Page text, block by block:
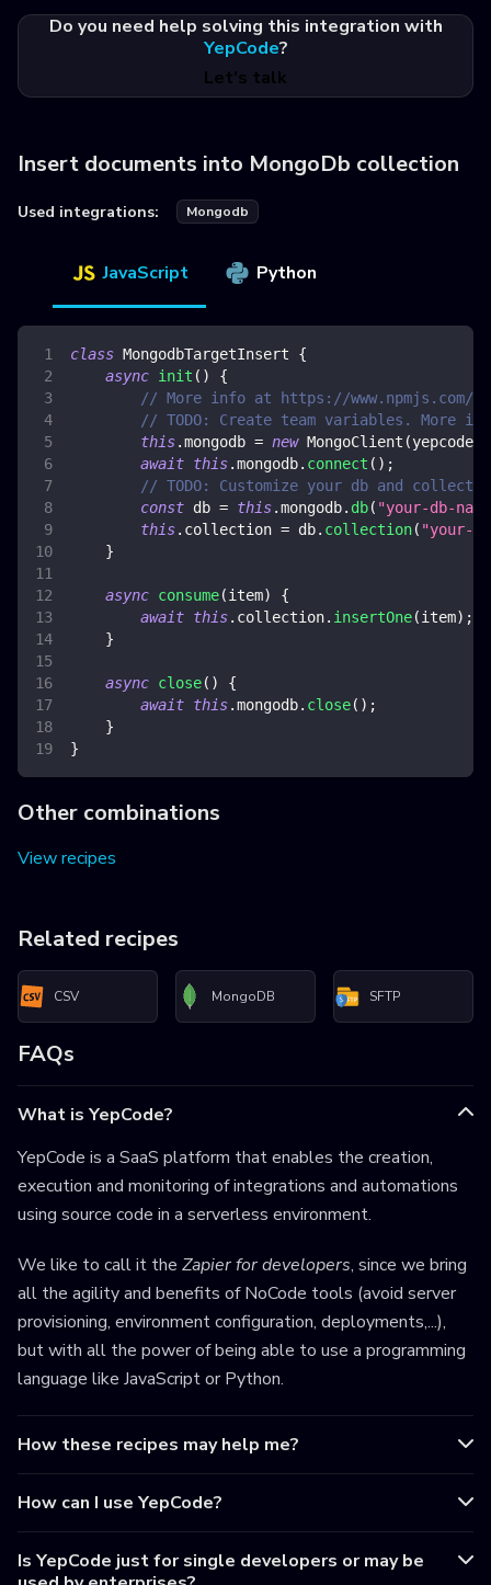
Do you need help solving this integration with
YepCode?
Let's talk
Insert documents into MongoDb collection
Used integrations: Mongodb
JavaScript Python
class MongodbTargetInsert
{
async init ( )
{
// More info at https://www.npmjs.com/
// TODO: Create team variables. More
this.mongodb = new MongoClient (yepcode
await this.mongodb. connect ( ) ;
// TODO: Customize your db and
const db = this.mongodb. db( "your-db-
this. collection = db. collection( "your-
}
async consume(item)
{
await this. collection. insertOne(item) ;
}
async close( )
{
await this.mongodb. close( ) ;
}
}
Other combinations
View recipes
Related recipes
CSV MongoDB SFTP
FAQs
What is YepCode?
YepCode is a SaaS platform that enables the creation,
execution and monitoring of integrations and automations
using source code in a serverless environment.
We like to call it the Zapier for developers, since we bring
all the agility and benefits of NoCode tools (avoid server
provisioning, environment configuration, deployments,...),
but with all the power of being able to use a programming
language like JavaScript or Python.
How these recipes may help me?
How can I use YepCode?
Is YepCode just for single developers or may be